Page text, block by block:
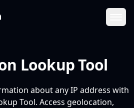
Lookup Tool
about any IP address with
Tool. Access geolocation,